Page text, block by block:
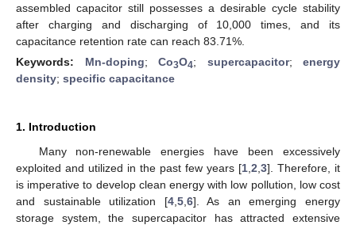
assembled capacitor still possesses a desirable cycle stability
after charging and discharging of 10,000 times, and its
capacitance retention rate can reach 83.71%.
Keywords: Mn-doping; Co3O4; supercapacitor; energy
density; specific capacitance
1. Introduction
Many non-renewable energies have been excessively
exploited and utilized in the past few years [1 2 3]. Therefore, it
is imperative to develop clean energy with low pollution, low cost
and sustainable utilization [4, 5, 6]. As an emerging energy
storage system, the supercapacitor has attracted extensive